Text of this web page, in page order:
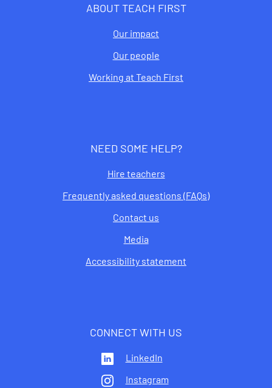
ABOUT TEACH FIRST
Our impact
Our people
Working at Teach First
NEED SOME HELP?
Hire teachers
Frequently asked questions (FAQs)
Contact us
Media
Accessibility statement
CONNECT WITH US
LinkedIn
Instagram